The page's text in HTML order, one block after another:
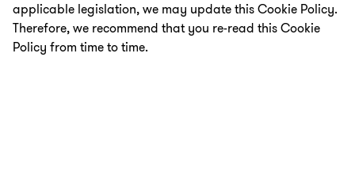
applicable legislation, we may update this Cookie Policy.
Therefore, we recommend that you re-read this Cookie
Policy from time to time.